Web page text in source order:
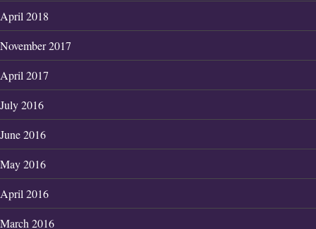
April 2018
November 2017
April 2017
July 2016
June 2016
May 2016
April 2016
March 2016